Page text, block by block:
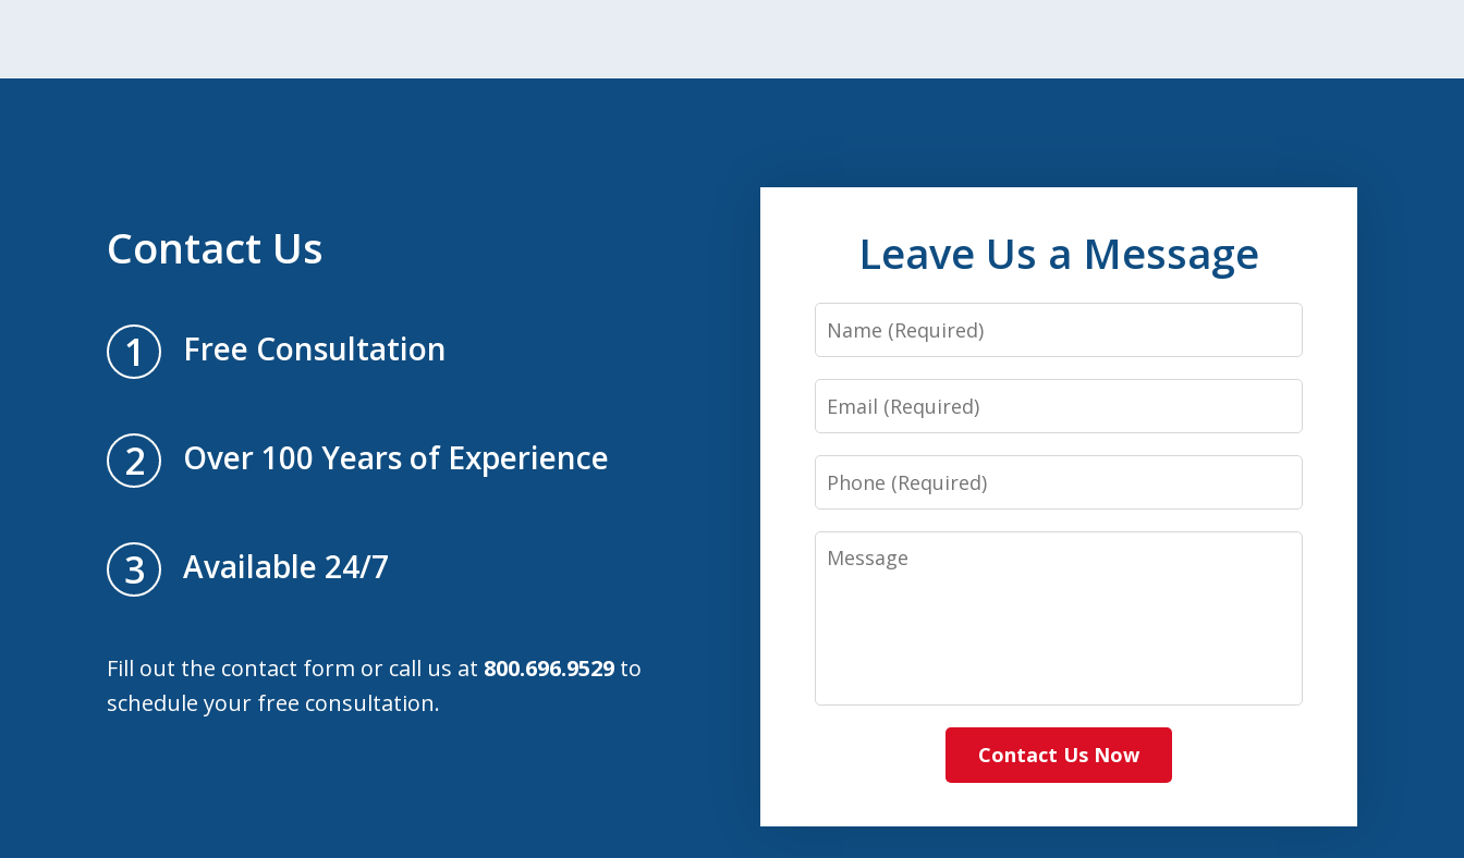
Contact Us
1 Free Consultation
2 Over 100 Years of Experience
3 Available 24/7
Fill out the contact form or call us at 800.696.9529 to
schedule your free consultation.
Leave Us a Message
Name
Email
Phone
Message
Contact Us Now